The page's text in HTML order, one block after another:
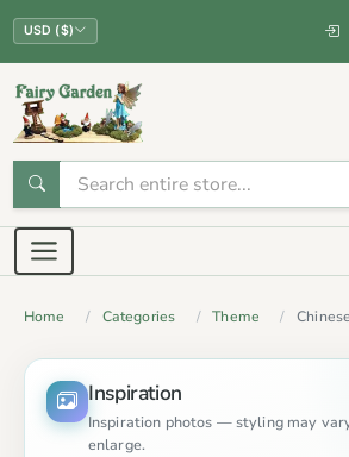
USD ($)
Home Categories Theme
Inspiration
Inspiration photos — styling may
enlarge.